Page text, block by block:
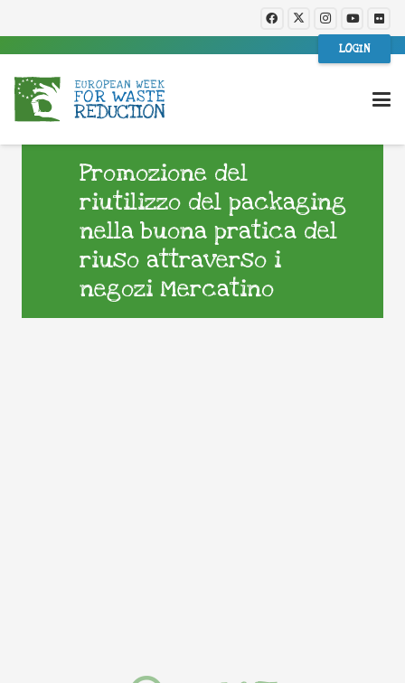
LOGIN
Promozione del
riutilizzo del packaging
nella buona pratica del
riuso attraverso i
negozi Mercatino